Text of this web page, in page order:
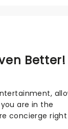
Better!
are in the
concierge